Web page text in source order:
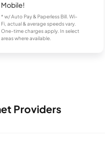
Mobile!
* w/ Auto Pay & Paperless Bill. Wi-
Fi, actual & average speeds vary.
One-time charges apply. In select
areas where available.
Providers